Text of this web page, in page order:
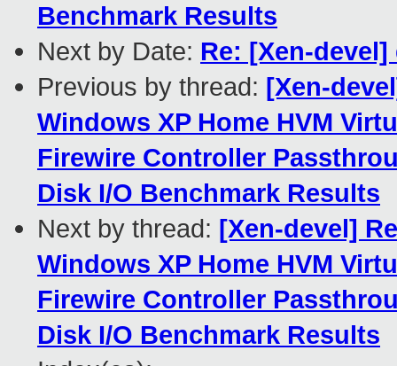
Benchmark Results
Next by Date: Re: [Xen-
Previous by thread: [Xen-
Windows XP Home HVM
Firewire Controller
Disk I/O Benchmark Results
Next by thread: [Xen-devel]
Windows XP Home HVM
Firewire Controller
Disk I/O Benchmark Results